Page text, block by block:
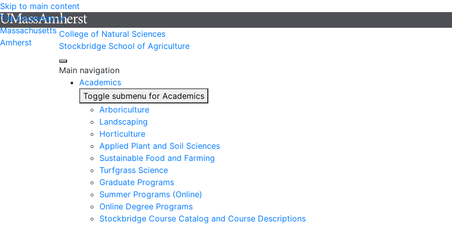
Skip to main content
The University of
Massachusetts
Amherst
College of Natural Sciences
Stockbridge School of Agriculture
Main navigation
Academics
Toggle submenu for Academics
Arboriculture
Landscaping
Horticulture
Applied Plant and Soil Sciences
Sustainable Food and Farming
Turfgrass Science
Graduate Programs
Summer Programs (Online)
Online Degree Programs
Stockbridge Course Catalog and Course Descriptions